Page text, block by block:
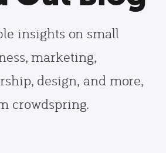
insights on small
marketing,
design, and more,
crowdspring.